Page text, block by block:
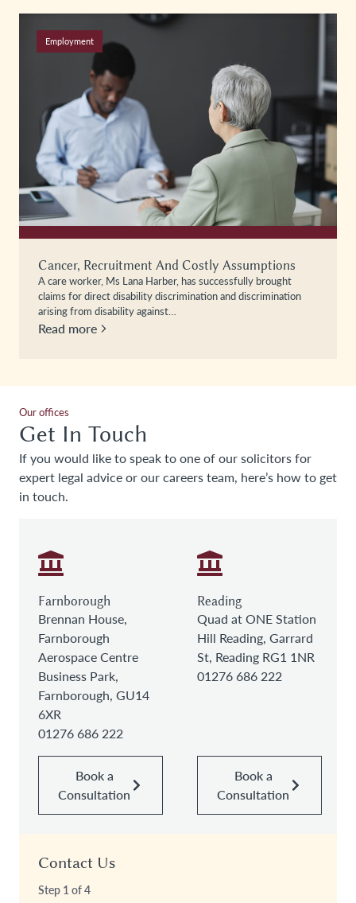
Employment
Cancer, Recruitment And Costly Assumptions
A care worker, Ms Lana Harber, has successfully brought
claims for direct disability discrimination and discrimination
arising from disability against…
Read more
Our offices
Get In Touch
If you would like to speak to one of our solicitors for
expert legal advice or our careers team, here’s how to get
in touch.
Farnborough
Brennan House,
Farnborough
Aerospace Centre
Business Park,
Farnborough, GU14
6XR
01276 686 222
Book a
Consultation
Reading
Quad at ONE Station
Hill Reading, Garrard
St, Reading RG1 1NR
01276 686 222
Book a
Consultation
Contact Us
Step 1 of4